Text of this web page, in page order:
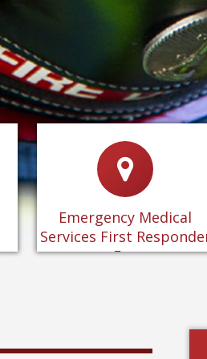
Emergency Medical
Services First
Fee
Information about the
Emergency Medical
Services First Responder
FAQ's